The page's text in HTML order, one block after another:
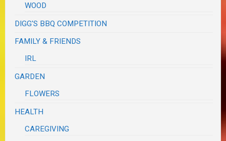
WOOD
DIGG'S BBQ COMPETITION
FAMILY & FRIENDS
IRL
GARDEN
FLOWERS
HEALTH
CAREGIVING